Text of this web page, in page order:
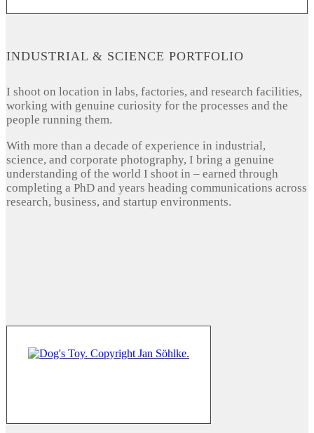
INDUSTRIAL & SCIENCE PORTFOLIO
I shoot on location in labs, factories, and research facilities,
working with genuine curiosity for the processes and the
people running them.
With more than a decade of experience in industrial,
science, and corporate photography, I bring a genuine
understanding of the world I shoot in – earned through
completing a PhD and years heading communications across
research, business, and startup environments.